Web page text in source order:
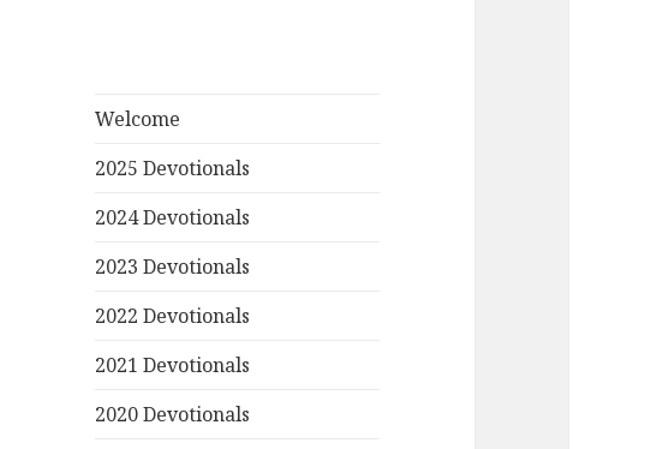
Welcome
2025 Devotionals
2024 Devotionals
2023 Devotionals
2022 Devotionals
2021 Devotionals
2020 Devotionals